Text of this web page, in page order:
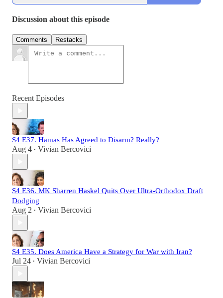
Discussion about this episode
Comments Restacks
Recent Episodes
S4 E37. Hamas Has Agreed to Disarm? Really?
Aug 4 • Vivian Bercovici
S4 E36. MK Sharren Haskel Quits Over Ultra-Orthodox Draft
Dodging
Aug 2 • Vivian Bercovici
S4 E35. Does America Have a Strategy for War with Iran?
Jul 24 • Vivian Bercovici